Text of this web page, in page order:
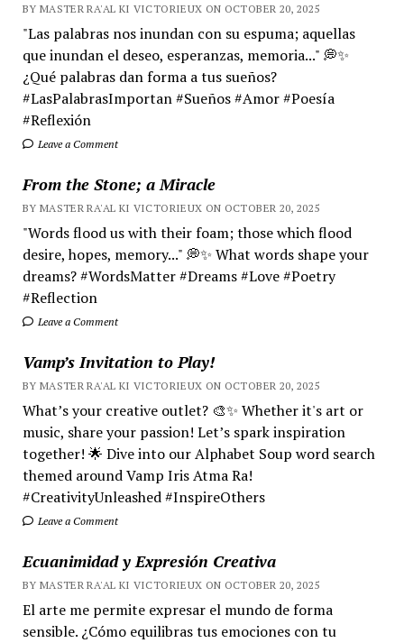
BY MASTER RA'AL KI VICTORIEUX ON OCTOBER 20, 2025
"Las palabras nos inundan con su espuma; aquellas
que inundan el deseo, esperanzas, memoria..." 💭✨
¿Qué palabras dan forma a tus sueños?
#LasPalabrasImportan #Sueños #Amor #Poesía
#Reflexión
Leave a Comment
From the Stone; a Miracle
BY MASTER RA'AL KI VICTORIEUX ON OCTOBER 20, 2025
"Words flood us with their foam; those which flood
desire, hopes, memory..." 💭✨ What words shape your
dreams? #WordsMatter #Dreams #Love #Poetry
#Reflection
Leave a Comment
Vamp’s Invitation to Play!
BY MASTER RA'AL KI VICTORIEUX ON OCTOBER 20, 2025
What’s your creative outlet? 🎨✨ Whether it's art or
music, share your passion! Let’s spark inspiration
together! 🌟 Dive into our Alphabet Soup word search
themed around Vamp Iris Atma Ra!
#CreativityUnleashed #InspireOthers
Leave a Comment
Ecuanimidad y Expresión Creativa
BY MASTER RA'AL KI VICTORIEUX ON OCTOBER 20, 2025
El arte me permite expresar el mundo de forma
sensible. ¿Cómo equilibras tus emociones con tu